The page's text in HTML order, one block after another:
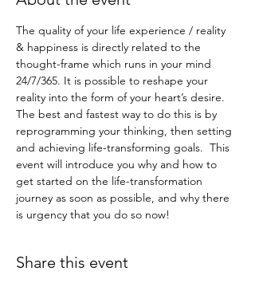
The quality of your life experience / reality
& happiness is directly related to the
thought-frame which runs in your mind
24/7/365. It is possible to reshape your
reality into the form of your heart’s desire.
The best and fastest way to do this is by
reprogramming your thinking, then setting
and achieving life-transforming goals.  This
event will introduce you why and how to
get started on the life-transformation
journey as soon as possible, and why there
is urgency that you do so now!
Share this event